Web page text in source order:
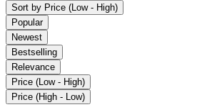
Sort by Price (Low - High)
Popular
Newest
Bestselling
Relevance
Price (Low - High)
Price (High - Low)